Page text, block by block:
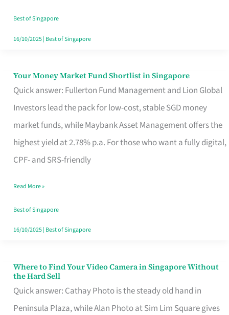
Best of Singapore
16/10/2025| Best of Singapore
Your Money Market Fund Shortlist in Singapore
Quick answer: Fullerton Fund Management and Lion Global
Investors lead the pack for low-cost, stable SGD money
market funds, while Maybank Asset Management offers the
highest yield at 2.78% p.a. For those who want a fully digital,
CPF- and SRS-friendly
Your
Money
Shortlist
Singapore
Read More »
Best of Singapore
16/10/2025| Best of Singapore
Where to Find Your Video Camera in Singapore Without
the Hard Sell
Quick answer: Cathay Photo is the steady old hand in
Peninsula Plaza, while Alan Photo at Sim Lim Square gives
Where
to
Find